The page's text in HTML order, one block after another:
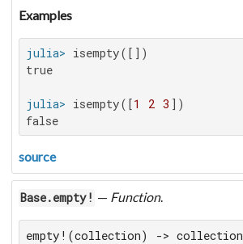
Examples
julia>
true
julia> isempty([1 2 3
false
source
Base.empty! — Function.
empty!(collection) -> collection